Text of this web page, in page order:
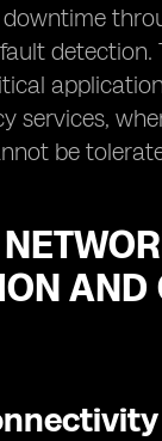
detection.
services,
be
AND